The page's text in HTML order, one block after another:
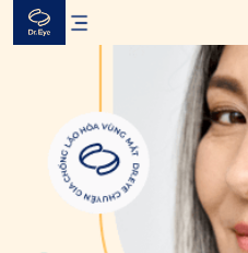
Skip